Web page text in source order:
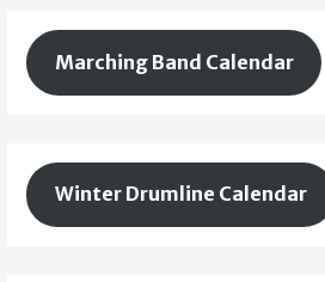
Marching Band Calendar
Winter Drumline Calendar